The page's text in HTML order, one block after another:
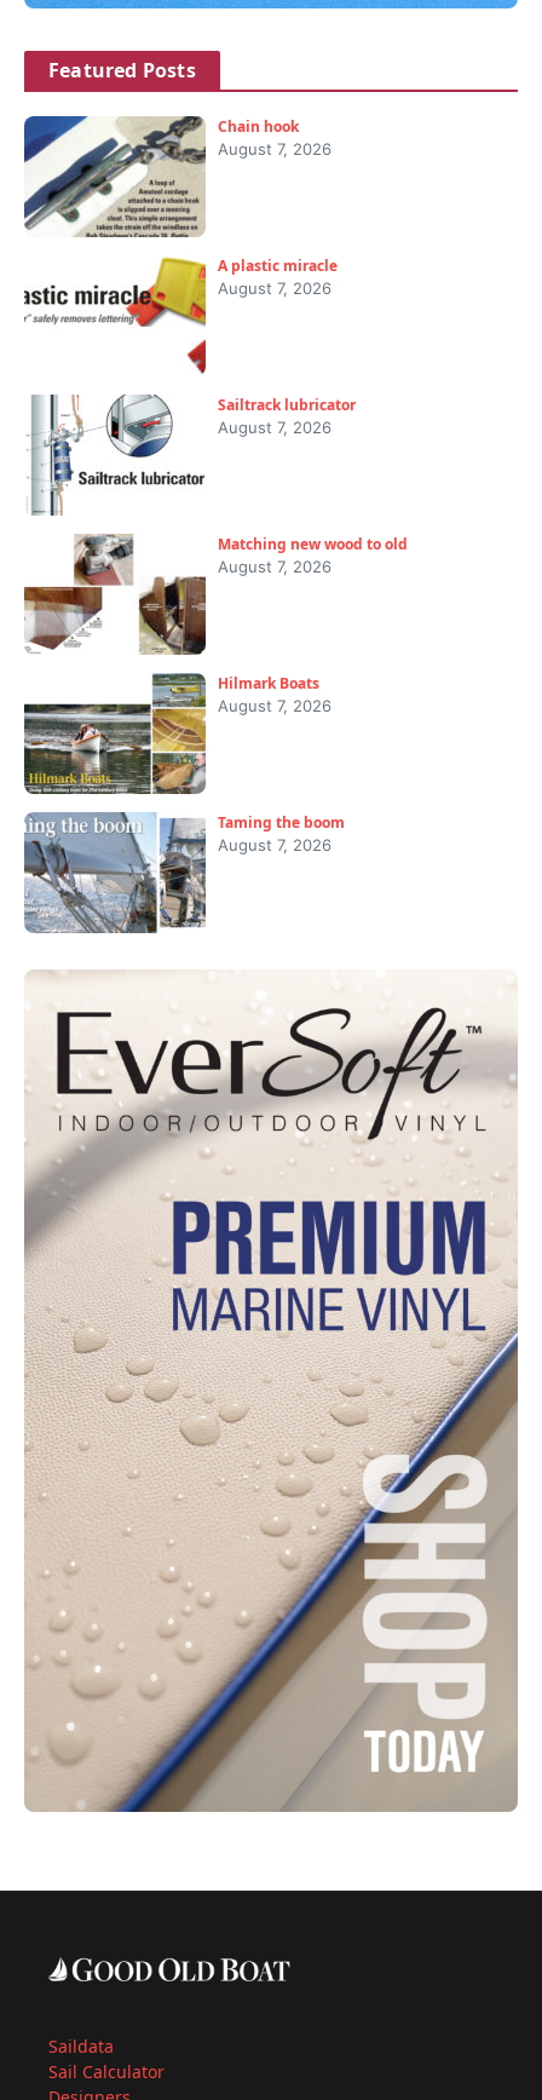
Featured Posts
Chain hook
August 7, 2026
A plastic miracle
August 7, 2026
Sailtrack lubricator
August 7, 2026
Matching new wood to old
August 7, 2026
Hilmark Boats
August 7, 2026
Taming the boom
August 7, 2026
Saildata
Sail Calculator